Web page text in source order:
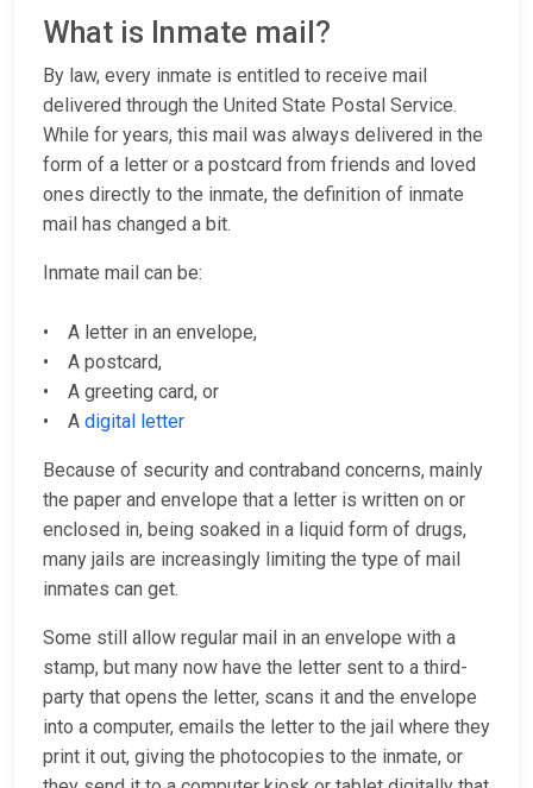
What is Inmate mail?
By law, every inmate is entitled to receive mail
delivered through the United State Postal Service.
While for years, this mail was always delivered in the
form of a letter or a postcard from friends and loved
ones directly to the inmate, the definition of inmate
mail has changed a bit.
Inmate mail can be:
• A letter in an envelope,
• A postcard,
• A greeting card, or
• A digital letter
Because of security and contraband concerns, mainly
the paper and envelope that a letter is written on or
enclosed in, being soaked in a liquid form of drugs,
many jails are increasingly limiting the type of mail
inmates can get.
Some still allow regular mail in an envelope with a
stamp, but many now have the letter sent to a third-
party that opens the letter, scans it and the envelope
into a computer, emails the letter to the jail where they
print it out, giving the photocopies to the inmate, or